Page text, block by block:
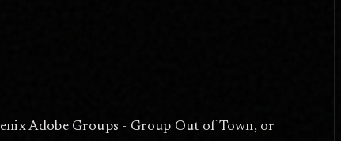
Adobe Groups - Group Out of Town, or